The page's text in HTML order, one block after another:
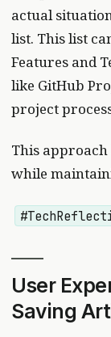
actual
list. This list
Features and
like GitHub
project
This approach
while
User
Saving